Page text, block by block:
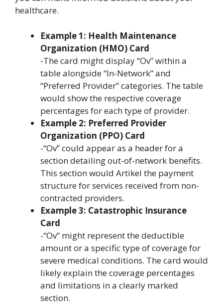
healthcare.
Example 1: Health Maintenance
Organization (HMO) Card
-The card might display “Ov” within a
table alongside “In-Network” and
“Preferred Provider” categories. The table
would show the respective coverage
percentages for each type of provider.
Example 2: Preferred Provider
Organization (PPO) Card
-“Ov” could appear as a header for a
section detailing out-of-network benefits.
This section would Artikel the payment
structure for services received from non-
contracted providers.
Example 3: Catastrophic Insurance
Card
-“Ov” might represent the deductible
amount or a specific type of coverage for
severe medical conditions. The card would
likely explain the coverage percentages
and limitations in a clearly marked
section.